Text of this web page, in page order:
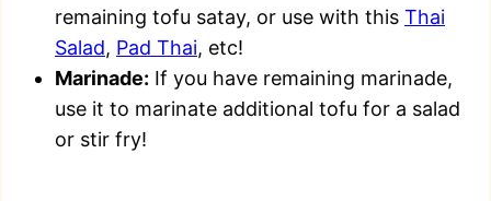
remaining tofu satay, or use with this Thai
Salad, Pad Thai, etc!
Marinade: If you have remaining marinade,
use it to marinate additional tofu for a salad
or stir fry!